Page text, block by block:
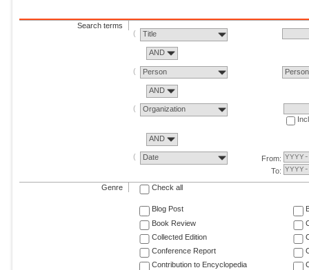
Search terms
Title
AND
Person Person
AND
Organization
AND
Date
From:
To:
Genre Check all
Blog Post
Book Review
Collected Edition
Conference Report
Contribution to Encyclopedia